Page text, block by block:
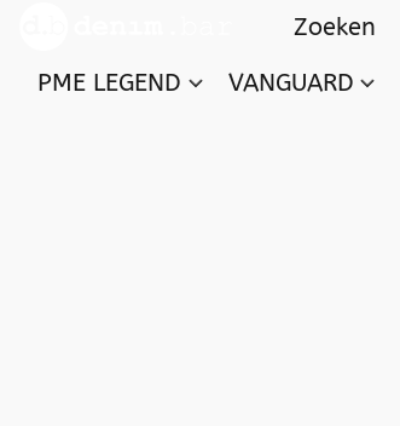
PME LEGEND VANGUARD